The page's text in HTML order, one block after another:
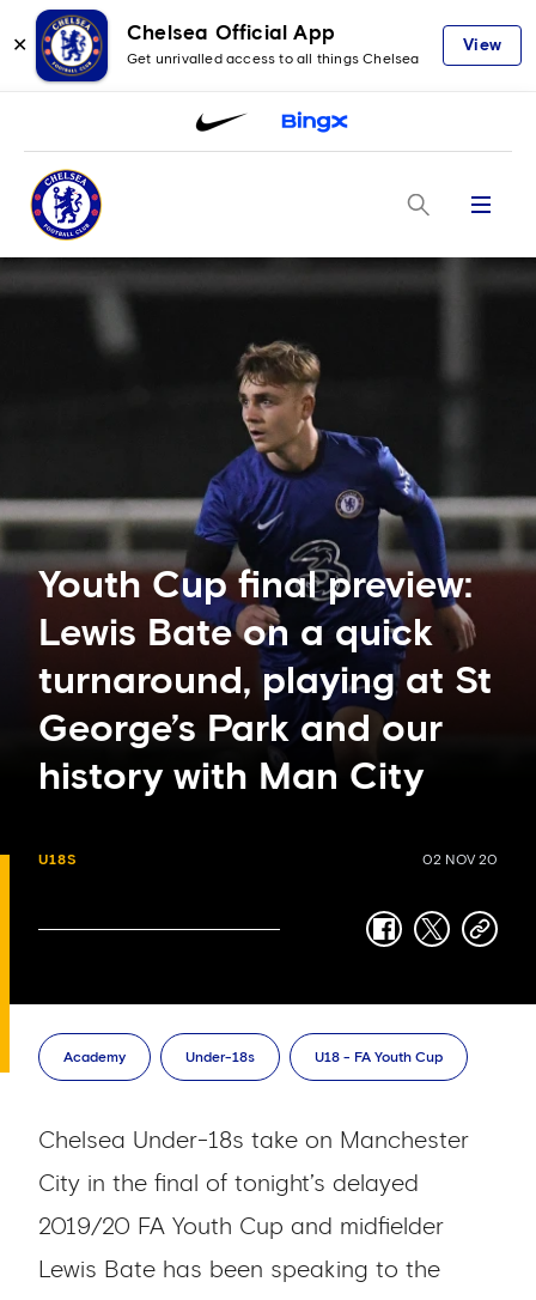
✕
Chelsea Official App
Get unrivalled access to all things Chelsea
View
Menu
Youth Cup final preview:
Lewis Bate on a quick
turnaround, playing at St
George’s Park and our
history with Man City
U18S 02 NOV 20
facebook
twittercopy-
Academy Under-18s U18 - FA Youth Cup
Chelsea Under-18s take on Manchester
City in the final of tonight’s delayed
2019/20 FA Youth Cup and midfielder
Lewis Bate has been speaking to the